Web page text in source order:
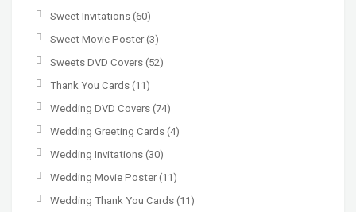
Sweet Invitations (60)
Sweet Movie Poster(3)
Sweets DVD Covers (52)
Thank You Cards (11)
Wedding DVD Covers (74)
Wedding Greeting Cards (4)
Wedding Invitations (30)
Wedding Movie Poster(11)
Wedding Thank You Cards (11)